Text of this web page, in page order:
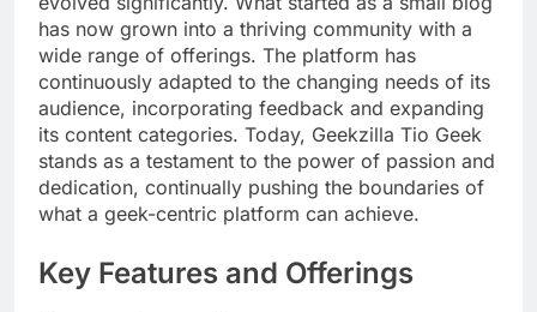
has now grown into a thriving community with a
wide range of offerings. The platform has
continuously adapted to the changing needs of its
audience, incorporating feedback and expanding
its content categories. Today, Geekzilla Tio Geek
stands as a testament to the power of passion and
dedication, continually pushing the boundaries of
what a geek-centric platform can achieve.
Key Features and Offerings